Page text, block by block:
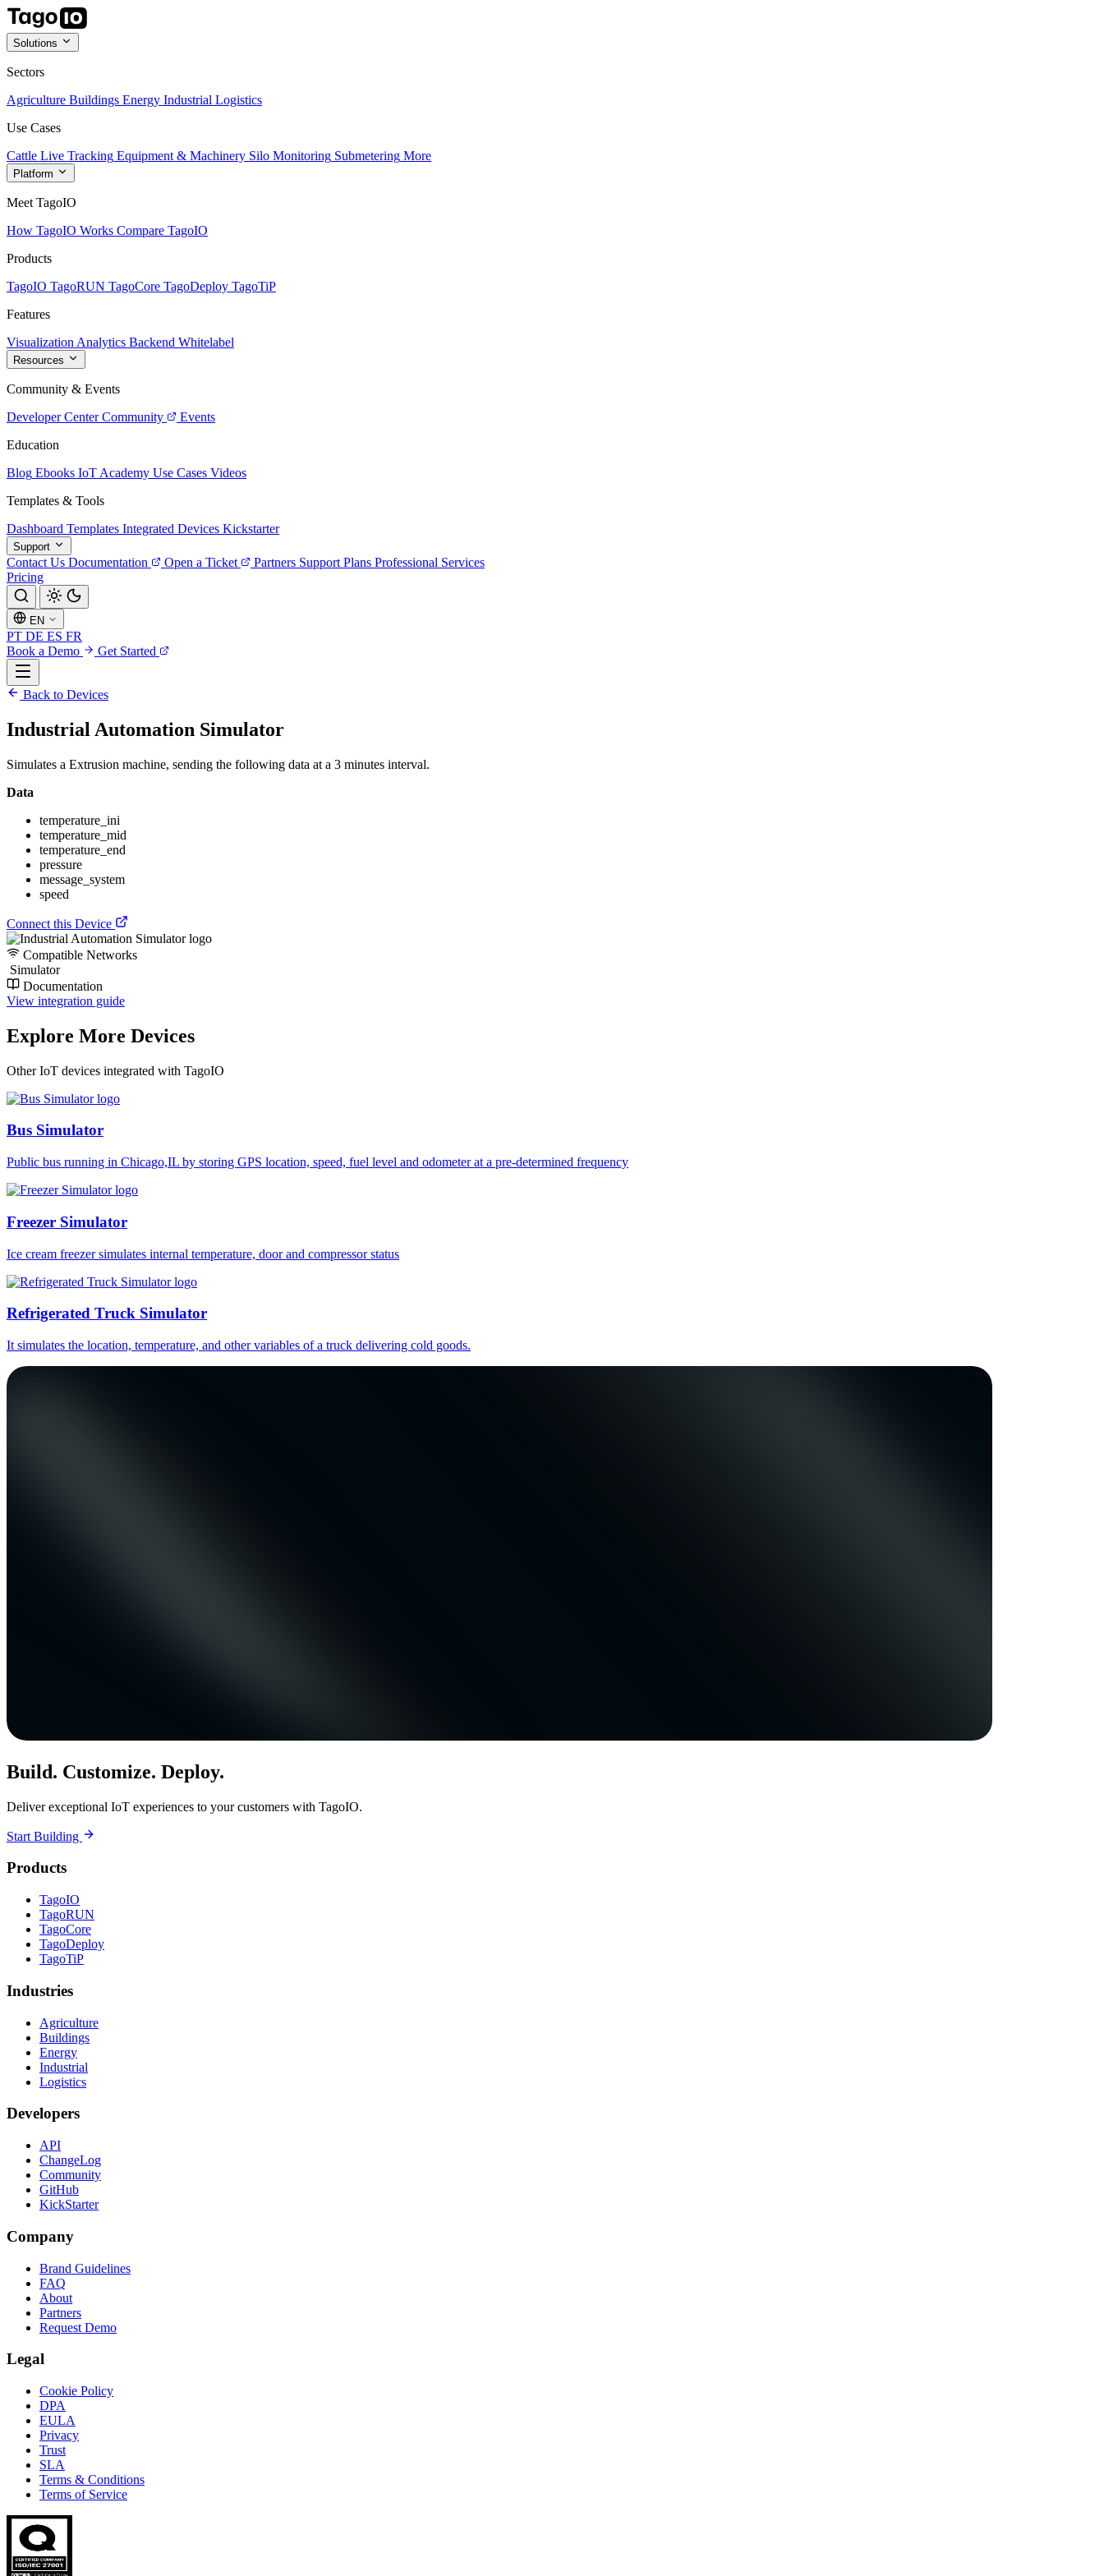
Solutions
Sectors
Agriculture Buildings Energy Industrial Logistics
Use Cases
Cattle Live Tracking Equipment & Machinery Silo Monitoring Submetering More
Platform
Meet TagoIO
How TagoIO Works Compare TagoIO
Products
TagoIO TagoRUN TagoCore TagoDeploy TagoTiP
Features
Visualization Analytics Backend Whitelabel
Resources
Community & Events
Developer Center Community
Events
Education
Blog Ebooks IoT Academy Use Cases Videos
Templates & Tools
Dashboard Templates Integrated Devices Kickstarter
Support
Contact Us Documentation Open a Ticket Partners Support Plans Professional Services
Pricing
EN
PT DE ES FR
Book a Demo
Get Started
Back to Devices
Industrial Automation Simulator
Simulates a Extrusion machine, sending the following data at a 3 minutes interval.
Data
temperature_ini
temperature_mid
temperature_end
pressure
message_system
speed
Connect this Device
Compatible Networks
Simulator
Documentation
View integration guide
Explore More Devices
Other IoT devices integrated with TagoIO
Bus Simulator
Public bus running in Chicago,IL by storing GPS location, speed, fuel level and odometer at a pre-determined frequency
Freezer Simulator
Ice cream freezer simulates internal temperature, door and compressor status
Refrigerated Truck Simulator
It simulates the location, temperature, and other variables of a truck delivering cold goods.
Build. Customize. Deploy.
Deliver exceptional IoT experiences to your customers with TagoIO.
Start Building
Products
TagoIO
TagoRUN
TagoCore
TagoDeploy
TagoTiP
Industries
Agriculture
Buildings
Energy
Industrial
Logistics
Developers
API
ChangeLog
Community
GitHub
KickStarter
Company
Brand Guidelines
FAQ
About
Partners
Request Demo
Legal
Cookie Policy
DPA
EULA
Privacy
Trust
SLA
Terms & Conditions
Terms of Service